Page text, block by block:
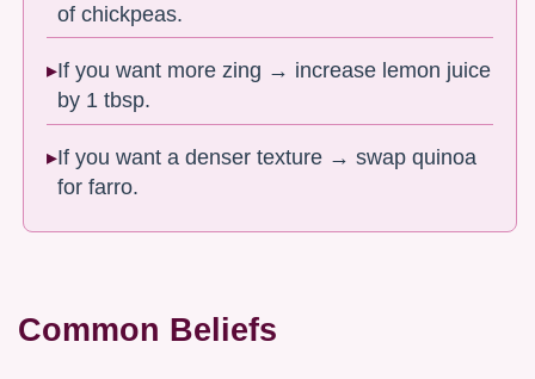
of chickpeas.
If you want more zing → increase lemon juice
by 1 tbsp.
If you want a denser texture → swap quinoa
for farro.
Common Beliefs